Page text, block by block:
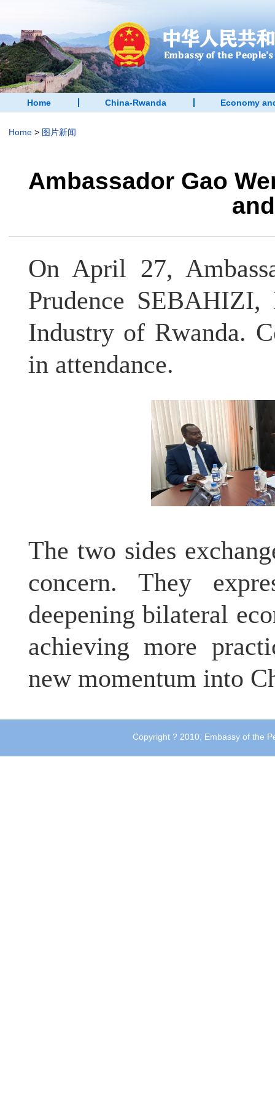
Home China-Rwanda Economy
Home> 图片新闻
Ambassador Gao
On April 27,
Prudence
Industry of Rwanda.
in attendance.
The two sides
concern. They
deepening bilateral
achieving more
new momentum into
Copyright ? 2010, Embassy of the